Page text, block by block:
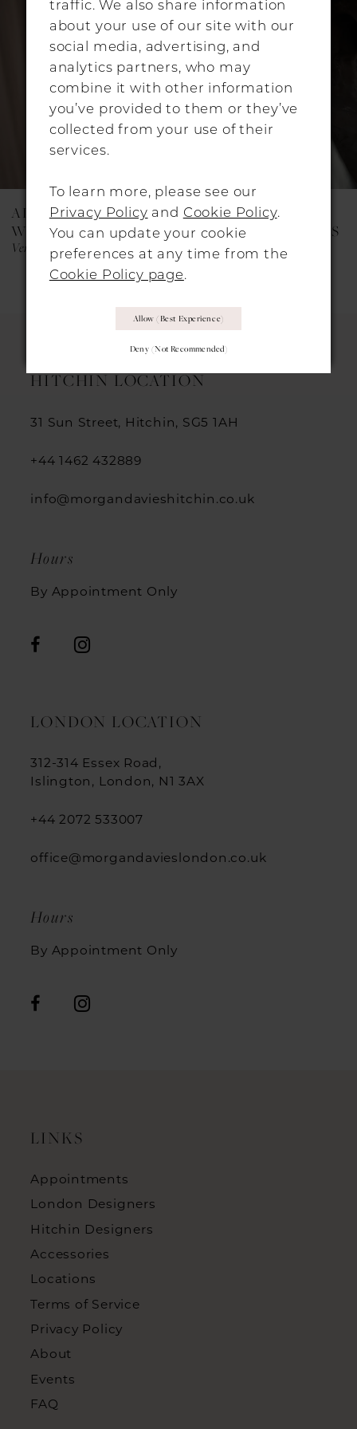
ALON LIVNÉ
WEDDING DRESSES
Vera
ALON LIVNÉ
WEDDING DRESSES
Maisie
HITCHIN LOCATION
31 Sun Street, Hitchin, SG5 1AH
+44 1462 432889
info@morgandavieshitchin.co.uk
Hours
By Appointment Only
LONDON LOCATION
312-314 Essex Road,
Islington, London, N1 3AX
+44 2072 533007
office@morgandavieslondon.co.uk
Hours
By Appointment Only
LINKS
Appointments
London Designers
Hitchin Designers
Accessories
Locations
Terms of Service
Privacy Policy
About
Events
FAQ
traffic. We also share information
about your use of our site with our
social media, advertising, and
analytics partners, who may
combine it with other information
you’ve provided to them or they’ve
collected from your use of their
services.
To learn more, please see our
Privacy Policy and Cookie Policy.
You can update your cookie
preferences at any time from the
Cookie Policy page.
Deny (not Recommended)
Allow (best Experience)